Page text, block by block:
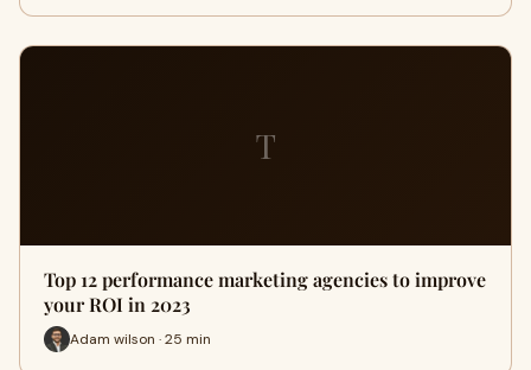
T
Top 12 performance marketing agencies to improve
your ROI in 2023
Adam wilson · 25 min